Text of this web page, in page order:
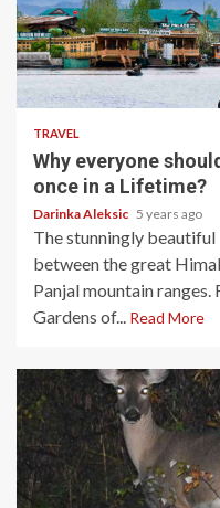
5 min read
TRAVEL
Why everyone
once in a Lifetime?
Darinka Aleksic 5 years ago
The stunningly
between the great
Panjal mountain
Gardens of... Read More